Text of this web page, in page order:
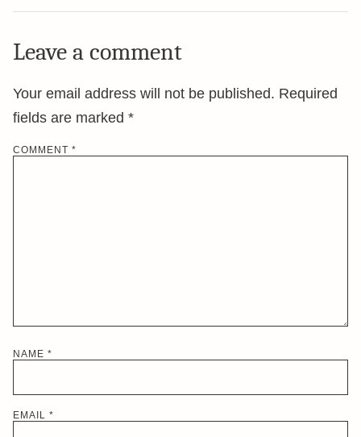
Leave a comment
Your email address will not be published. Required
fields are marked *
COMMENT *
NAME *
EMAIL *